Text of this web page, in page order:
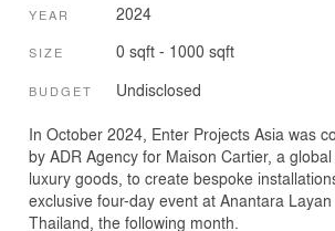
YEAR 2024
SIZE 0 sqft - 1000 sqft
BUDGET Undisclosed
In October 2024, Enter Projects Asia was
by ADR Agency for Maison Cartier, a
luxury goods, to create bespoke
exclusive four-day event at Anantara
Thailand, the following month.